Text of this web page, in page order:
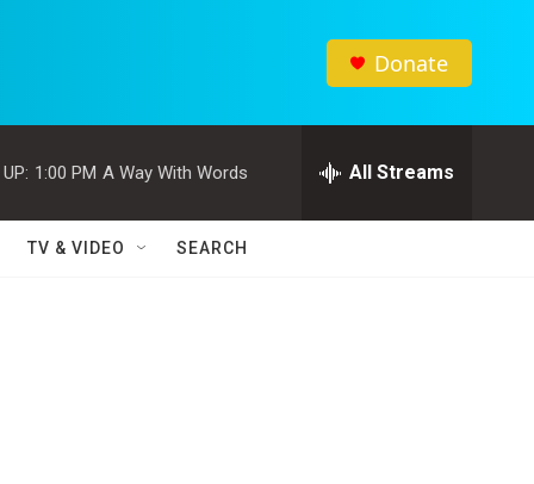
Donate
1:00 PM A Way With Words All Streams
TV & VIDEO SEARCH